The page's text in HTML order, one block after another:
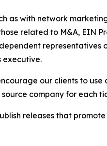
as with network
related to M&A, EIN
executive.
our clients to use
company for each
releases that